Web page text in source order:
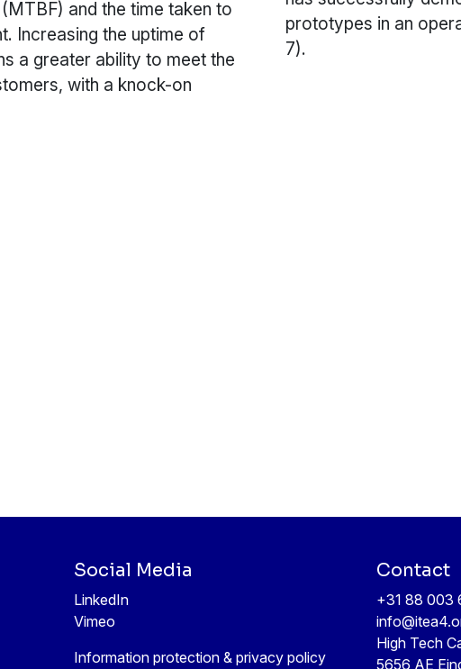
and the time taken to
Increasing the uptime of
a greater ability to meet the
with a knock-on
prototypes in an
7).
Social Media
LinkedIn
Vimeo
Information protection & privacy policy
Contact
+31 88 003
High Tech
5656 AE